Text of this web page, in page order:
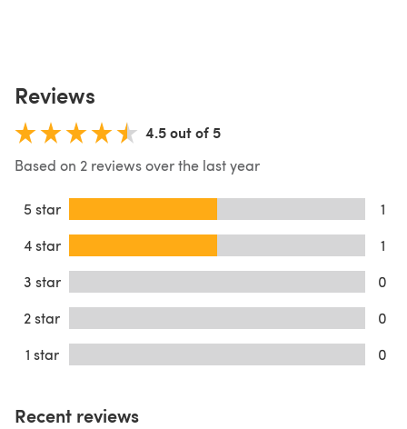
Reviews
4.5 out of 5
Based on 2 reviews over the last year
5 star
1
4 star
1
3 star
0
2 star
0
1 star
0
Recent reviews